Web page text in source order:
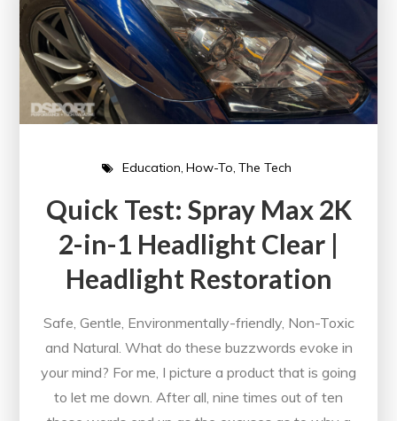
Education How-To The Tech
Quick Test: Spray Max 2K
2-in-1 Headlight Clear |
Headlight Restoration
Safe, Gentle, Environmentally-friendly, Non-Toxic
and Natural. What do these buzzwords evoke in
your mind? For me, I picture a product that is going
to let me down. After all, nine times out of ten